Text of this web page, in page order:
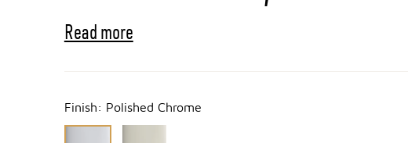
Read more
Finish: Polished Chrome